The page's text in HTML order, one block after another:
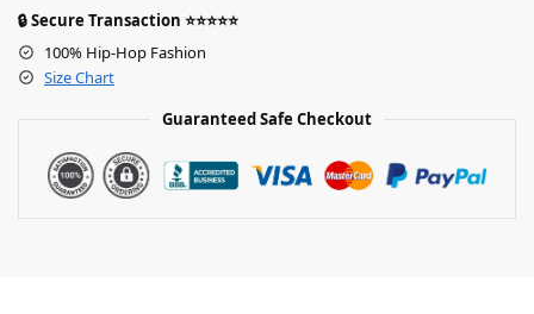
🔒 Secure Transaction ⭐⭐⭐⭐⭐
100% Hip-Hop Fashion
Size Chart
Guaranteed Safe Checkout